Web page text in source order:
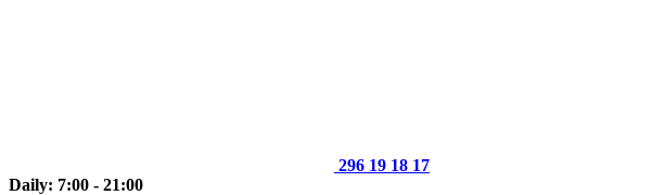
296 19 18 17
Daily: 7:00 - 21:00